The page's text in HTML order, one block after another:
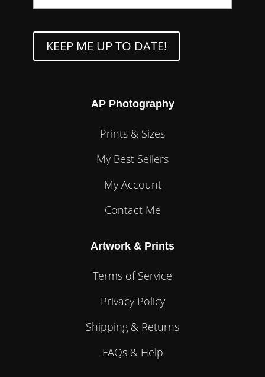
AP Photography
Prints & Sizes
My Best Sellers
My Account
Contact Me
Artwork & Prints
Terms of Service
Privacy Policy
Shipping & Returns
FAQs & Help